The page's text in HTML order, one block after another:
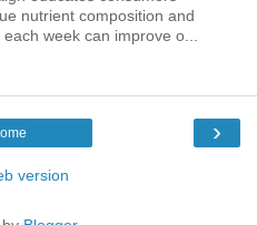
nutrient composition and
week can improve o...
›
version